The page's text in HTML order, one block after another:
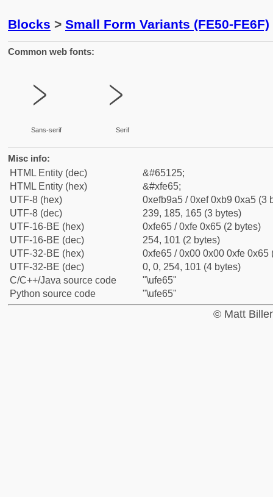
Blocks > Small Form Variants (FE50-FE6F)
Common web fonts:
﹥
Sans-serif
﹥
Serif
Misc info:
HTML Entity (dec)
&#65125;
HTML Entity (hex)
&#xfe65;
UTF-8 (hex)
0xefb9a5 / 0xef 0xb9 0xa5 (3
UTF-8 (dec)
239, 185, 165 (3 bytes)
UTF-16-BE (hex)
0xfe65 / 0xfe 0x65 (2 bytes)
UTF-16-BE (dec)
254, 101 (2 bytes)
UTF-32-BE (hex)
0xfe65 / 0x00 0x00 0xfe 0x65
UTF-32-BE (dec)
0, 0, 254, 101 (4 bytes)
C/C++/Java source code
"\ufe65"
Python source code
"\ufe65"
© Matt